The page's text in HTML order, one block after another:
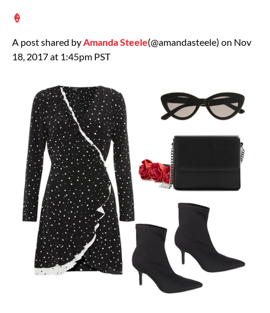
🍦
A post shared byAmanda Steele(@amandasteele) on Nov
18, 2017 at 1:45pm PST